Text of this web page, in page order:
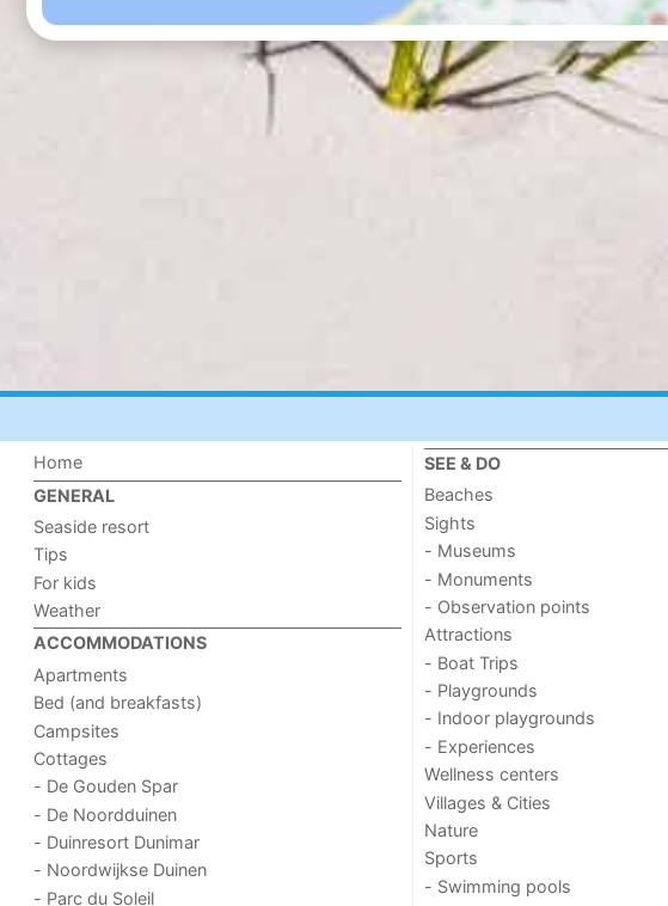
Home
GENERAL
Seaside resort
Tips
For kids
Weather
ACCOMMODATIONS
Apartments
Bed (and breakfasts)
Campsites
Cottages
- De Gouden Spar
- De Noordduinen
- Duinresort Dunimar
- Noordwijkse Duinen
- Parc du Soleil
SEE & DO
Beaches
Sights
- Museums
- Monuments
- Observation points
Attractions
- Boat Trips
- Playgrounds
- Indoor playgrounds
- Experiences
Wellness centers
Villages & Cities
Nature
Sports
- Swimming pools